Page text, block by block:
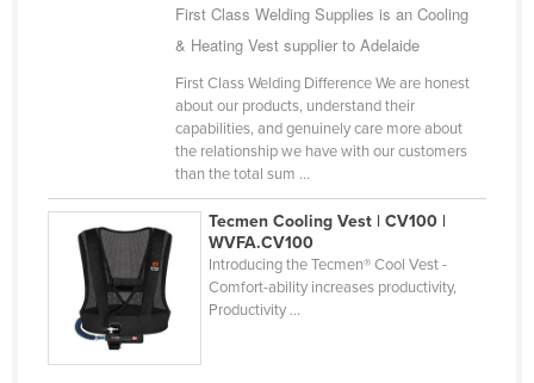
Dominican Republic
Ecuador
Egypt
El Salvador
Equatorial Guinea
Eritrea
First Class Welding Supplies is an Cooling
& Heating Vest supplier to Adelaide
First Class Welding Difference We are honest
about our products, understand their
capabilities, and genuinely care more about
the relationship we have with our customers
than the total sum ...
Tecmen Cooling Vest | CV100 |
WVFA.CV100
Introducing the Tecmen® Cool Vest -
Comfort-ability increases productivity,
Productivity ...